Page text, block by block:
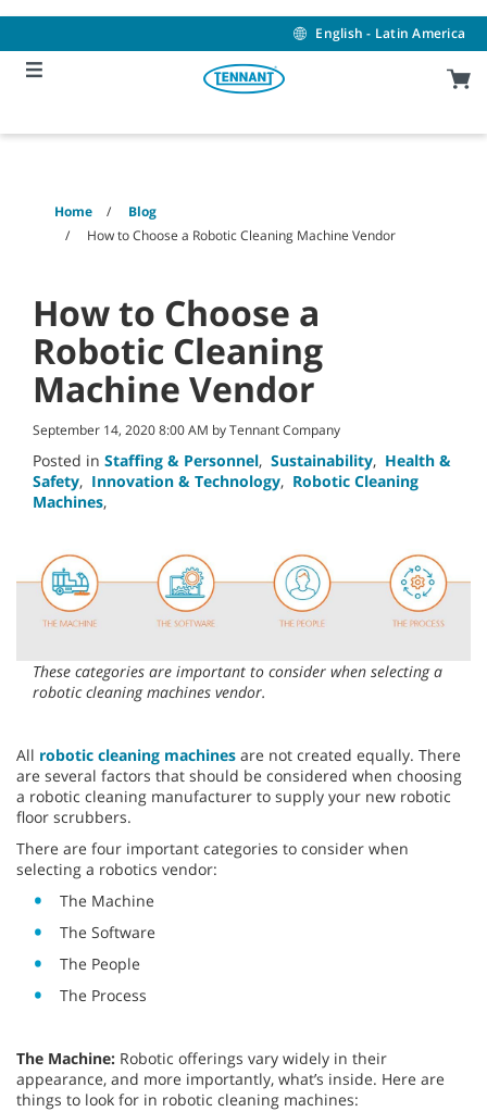
content
navigation
menu
English - Latin America
Home
Blog
How to Choose a Robotic Cleaning Machine Vendor
How to Choose a
Robotic Cleaning
Machine Vendor
September 14, 2020 8:00 AM by Tennant Company
Posted in Staffing & Personnel, Sustainability, Health &
Safety, Innovation & Technology, Robotic Cleaning
Machines,
These categories are important to consider when selecting a
robotic cleaning machines vendor.
All robotic cleaning machines are not created equally. There
are several factors that should be considered when choosing
a robotic cleaning manufacturer to supply your new robotic
floor scrubbers.
There are four important categories to consider when
selecting a robotics vendor:
The Machine
The Software
The People
The Process
The Machine: Robotic offerings vary widely in their
appearance, and more importantly, what’s inside. Here are
things to look for in robotic cleaning machines: